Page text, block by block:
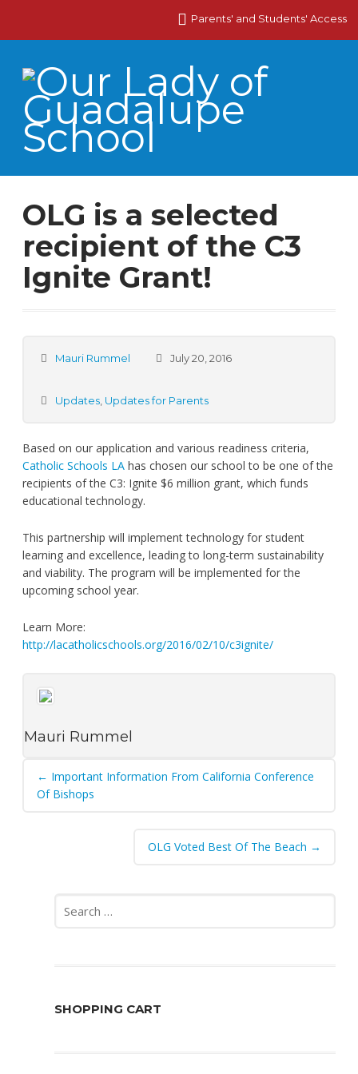
Parents' and Students' Access
OLG is a selected
recipient of the C3
Ignite Grant!
Mauri Rummel July 20, 2016
Updates, Updates for Parents
Based on our application and various readiness criteria,
Catholic Schools LAhas chosen our school to be one of the
recipients of the C3: Ignite $6 million grant, which funds
educational technology.
This partnership will implement technology for student
learning and excellence, leading to long-term sustainability
and viability. The program will be implemented for the
upcoming school year.
Learn More:
http://lacatholicschools.org/2016/02/10/c3ignite/
Mauri Rummel
Post
navigation
← Important Information From California Conference
Of Bishops
OLG Voted Best Of The Beach →
for:
SHOPPING CART